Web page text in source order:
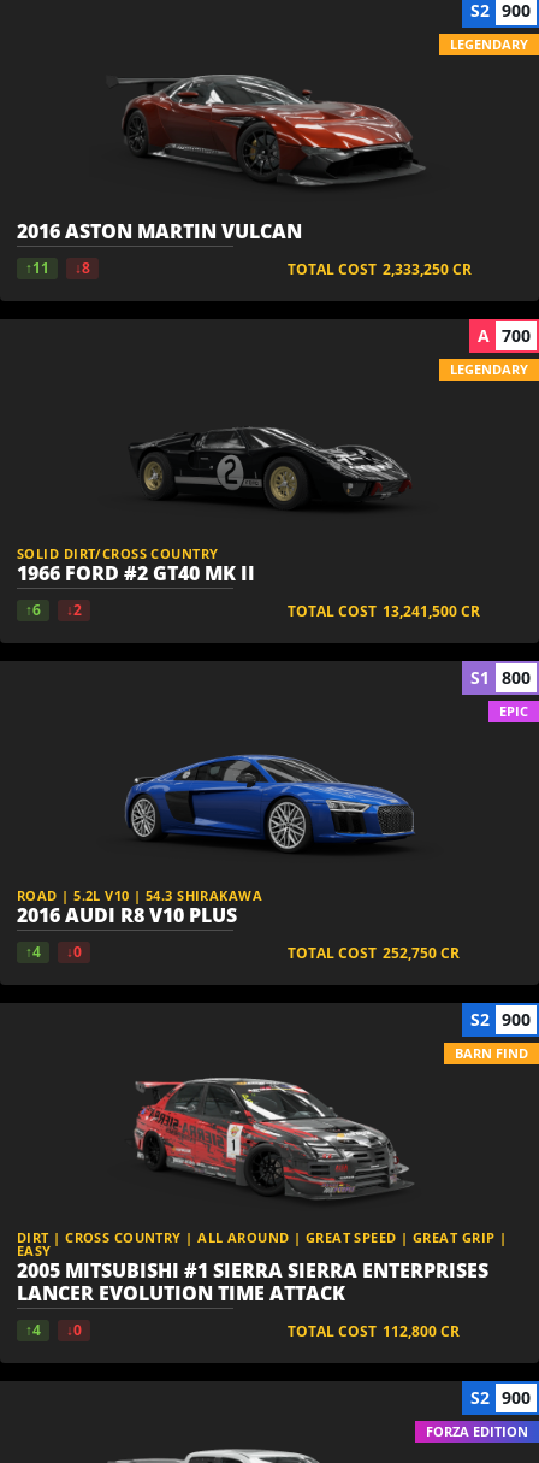
2016 ASTON MARTIN VULCAN
↑11 ↓8 TOTAL COST 2,333,250CR
S2 900
LEGENDARY
SOLID DIRT/CROSS COUNTRY
1966 FORD #2 GT40 MK II
↑6 ↓2 TOTAL COST 13,241,500CR
A 700
LEGENDARY
ROAD | 5.2L V10 | 54.3 SHIRAKAWA
2016 AUDI R8 V10 PLUS
↑4 ↓0 TOTAL COST 252,750CR
S1 800
EPIC
DIRT | CROSS COUNTRY | ALL AROUND | GREAT SPEED | GREAT GRIP |
EASY
2005 MITSUBISHI #1 SIERRA SIERRA ENTERPRISES
LANCER EVOLUTION TIME ATTACK
↑4 ↓0 TOTAL COST 112,800CR
S2 900
BARN FIND
S2 900
FORZA EDITION